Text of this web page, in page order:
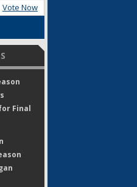
Vote Now
Final